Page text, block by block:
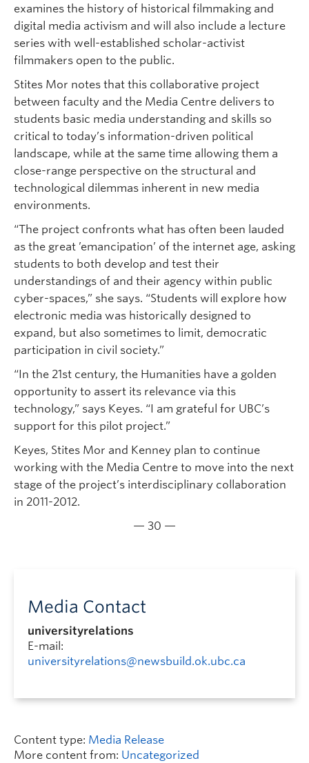
examines the history of historical filmmaking and
digital media activism and will also include a lecture
series with well-established scholar-activist
filmmakers open to the public.
Stites Mor notes that this collaborative project
between faculty and the Media Centre delivers to
students basic media understanding and skills so
critical to today’s information-driven political
landscape, while at the same time allowing them a
close-range perspective on the structural and
technological dilemmas inherent in new media
environments.
“The project confronts what has often been lauded
as the great ’emancipation’ of the internet age, asking
students to both develop and test their
understandings of and their agency within public
cyber-spaces,” she says. “Students will explore how
electronic media was historically designed to
expand, but also sometimes to limit, democratic
participation in civil society.”
“In the 21st century, the Humanities have a golden
opportunity to assert its relevance via this
technology,” says Keyes. “I am grateful for UBC’s
support for this pilot project.”
Keyes, Stites Mor and Kenney plan to continue
working with the Media Centre to move into the next
stage of the project’s interdisciplinary collaboration
in 2011-2012.
— 30 —
Media Contact
universityrelations
E-mail:
universityrelations@newsbuild.ok.ubc.ca
Content type: Media Release
More content from: Uncategorized